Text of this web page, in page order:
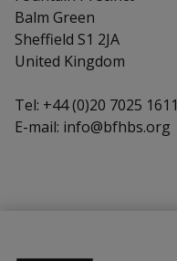
Balm Green
Sheffield S1 2JA
United Kingdom
Tel: +44 (0)20 7025 1611
E-mail: info@bfhbs.org